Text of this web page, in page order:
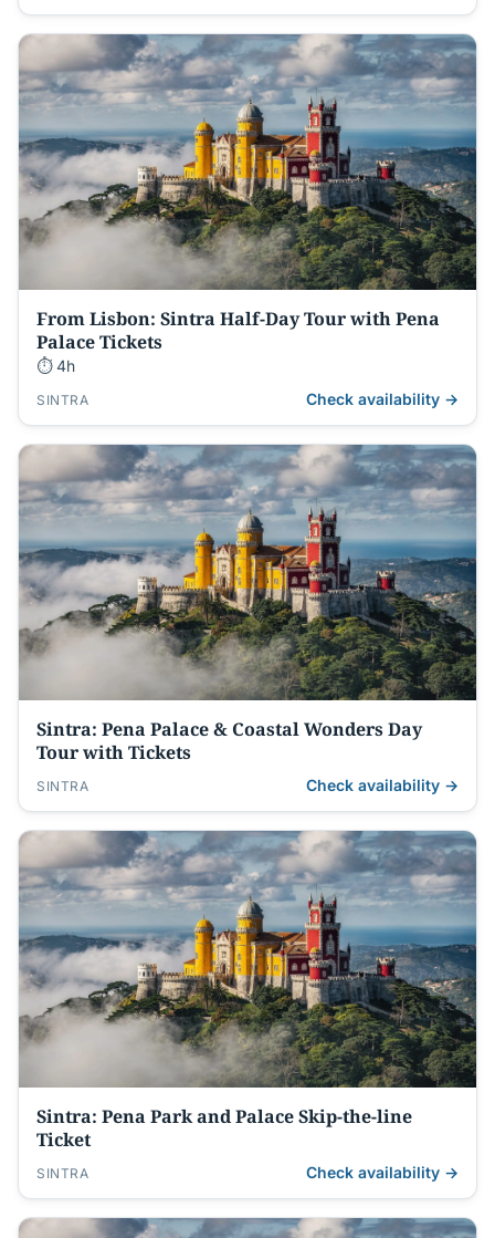
From Lisbon: Sintra Half-Day Tour with Pena
Palace Tickets
⏱ 4h
SINTRA Check availability →
Sintra: Pena Palace & Coastal Wonders Day
Tour with Tickets
SINTRA Check availability →
Sintra: Pena Park and Palace Skip-the-line
Ticket
SINTRA Check availability →